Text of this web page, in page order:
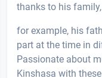
thanks to his
for example, his
part at the time in
Passionate about
Kinshasa with these